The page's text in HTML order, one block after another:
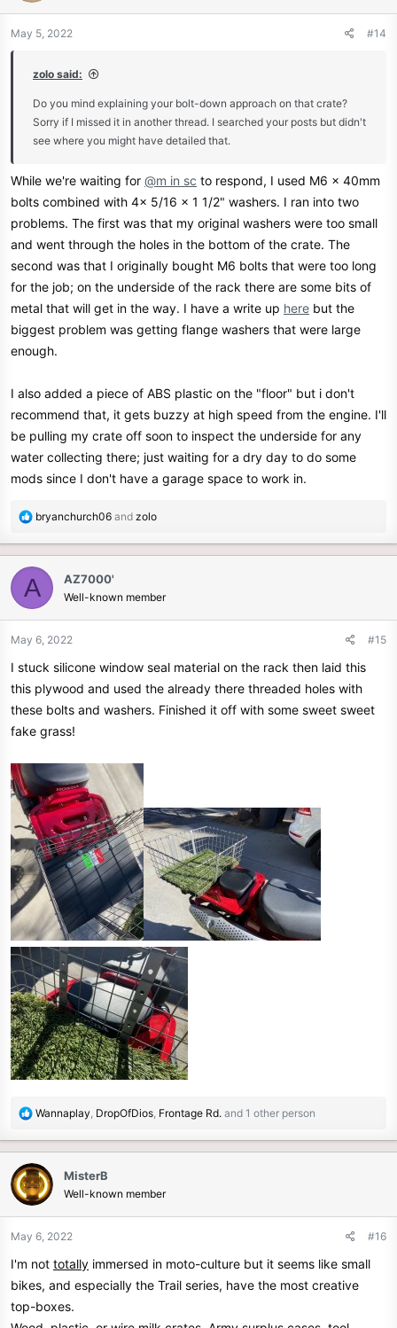
o
n
May 5, 2022 #14
zolo said:
Do you mind explaining your bolt-down approach on that crate?
Sorry if I missed it in another thread. I searched your posts but didn't
see where you might have detailed that.
While we're waiting for @m in sc to respond, I used M6 x 40mm
bolts combined with 4x 5/16 x 1 1/2" washers. I ran into two
problems. The first was that my original washers were too small
and went through the holes in the bottom of the crate. The
second was that I originally bought M6 bolts that were too long
for the job; on the underside of the rack there are some bits of
metal that will get in the way. I have a write up here but the
biggest problem was getting flange washers that were large
enough.
I also added a piece of ABS plastic on the "floor" but i don't
recommend that, it gets buzzy at high speed from the engine. I'll
be pulling my crate off soon to inspect the underside for any
water collecting there; just waiting for a dry day to do some
mods since I don't have a garage space to work in.
R
c
t
o
n
:
bryanchurch06 and zolo
A AZ7000'
Well-known member
May 6, 2022 #15
I stuck silicone window seal material on the rack then laid this
this plywood and used the already there threaded holes with
these bolts and washers. Finished it off with some sweet sweet
fake grass!
R
c
t
i
o
n
:
Wannaplay, DropOfDios, Frontage Rd. and 1 other person
MisterB
Well-known member
May 6, 2022 #16
I'm not totally immersed in moto-culture but it seems like small
bikes, and especially the Trail series, have the most creative
top-boxes.